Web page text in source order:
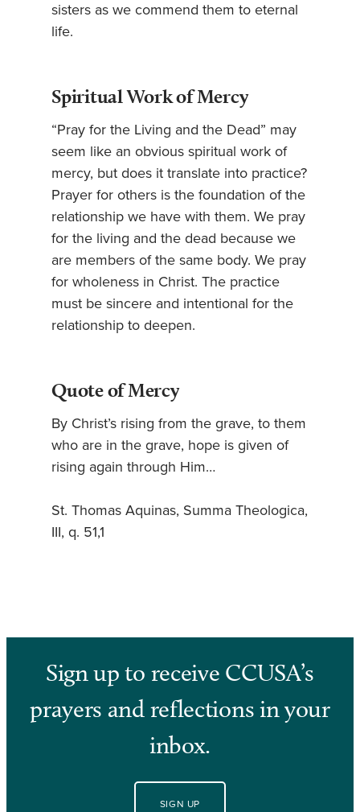
sisters as we commend them to eternal
life.
Spiritual Work of Mercy
“Pray for the Living and the Dead” may
seem like an obvious spiritual work of
mercy, but does it translate into practice?
Prayer for others is the foundation of the
relationship we have with them. We pray
for the living and the dead because we
are members of the same body. We pray
for wholeness in Christ. The practice
must be sincere and intentional for the
relationship to deepen.
Quote of Mercy
By Christ’s rising from the grave, to them
who are in the grave, hope is given of
rising again through Him…
St. Thomas Aquinas, Summa Theologica,
III, q. 51,1
Sign up to receive CCUSA’s
prayers and reflections in your
inbox.
SIGN UP